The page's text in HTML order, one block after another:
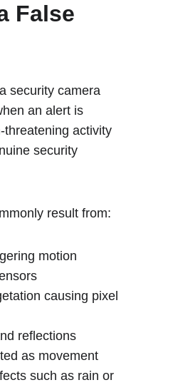
False
security camera
an alert is
threatening activity
security
result from:
motion
causing pixel
reflections
as movement
such as rain or